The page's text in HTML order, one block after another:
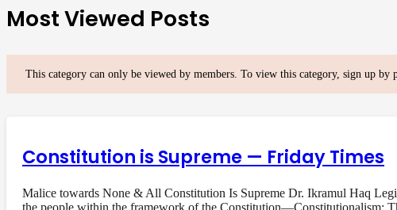
Most Viewed Posts
This category can only be viewed by members. To view this category, sign up by
Constitution is Supreme — Friday Times
Malice towards None & All Constitution Is Supreme Dr. Ikramul Haq